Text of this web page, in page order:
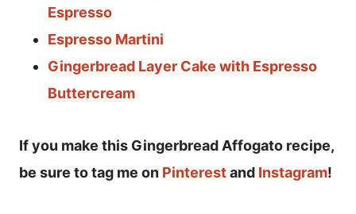
Espresso
Espresso Martini
Gingerbread Layer Cake with Espresso
Buttercream
If you make this Gingerbread Affogato recipe,
be sure to tag me on Pinterestand Instagram!